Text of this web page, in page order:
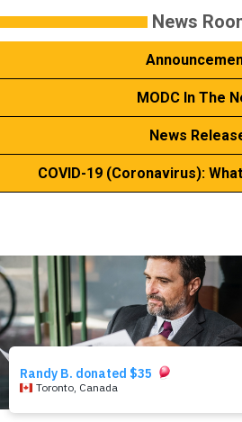
Get Involved News
MODC In The
News
COVID-19 (Coronavirus):